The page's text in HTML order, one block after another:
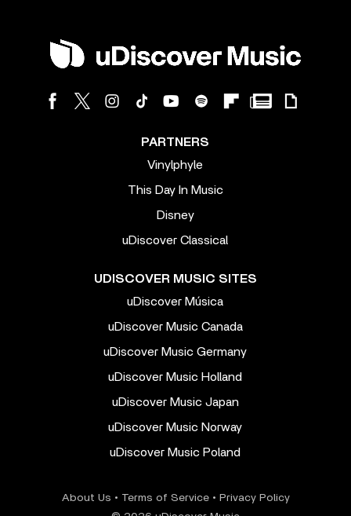
PARTNERS
Vinylphyle
This Day In Music
Disney
uDiscover Classical
UDISCOVER MUSIC SITES
uDiscover Música
uDiscover Music Canada
uDiscover Music Germany
uDiscover Music Holland
uDiscover Music Japan
uDiscover Music Norway
uDiscover Music Poland
About Us • Terms of Service• Privacy Policy